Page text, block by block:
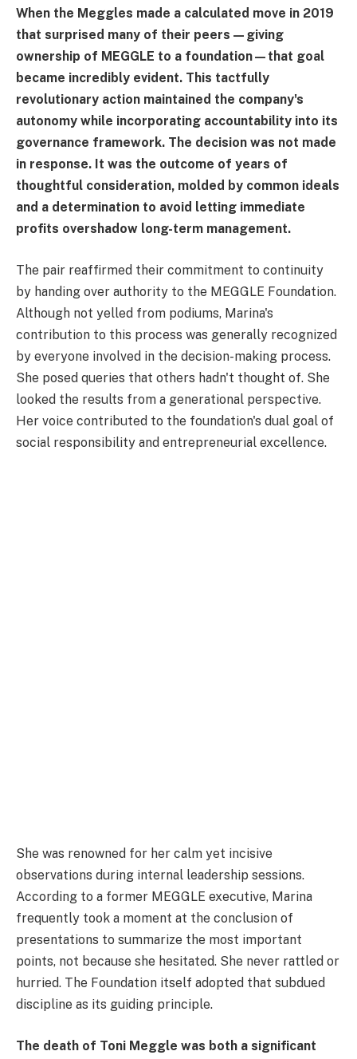
When the Meggles made a calculated move in 2019
that surprised many of their peers—giving
ownership of MEGGLE to a foundation—that goal
became incredibly evident. This tactfully
revolutionary action maintained the company's
autonomy while incorporating accountability into its
governance framework. The decision was not made
in response. It was the outcome of years of
thoughtful consideration, molded by common ideals
and a determination to avoid letting immediate
profits overshadow long-term management.
The pair reaffirmed their commitment to continuity
by handing over authority to the MEGGLE Foundation.
Although not yelled from podiums, Marina's
contribution to this process was generally recognized
by everyone involved in the decision-making process.
She posed queries that others hadn't thought of. She
looked the results from a generational perspective.
Her voice contributed to the foundation's dual goal of
social responsibility and entrepreneurial excellence.
She was renowned for her calm yet incisive
observations during internal leadership sessions.
According to a former MEGGLE executive, Marina
frequently took a moment at the conclusion of
presentations to summarize the most important
points, not because she hesitated. She never rattled or
hurried. The Foundation itself adopted that subdued
discipline as its guiding principle.
The death of Toni Meggle was both a significant